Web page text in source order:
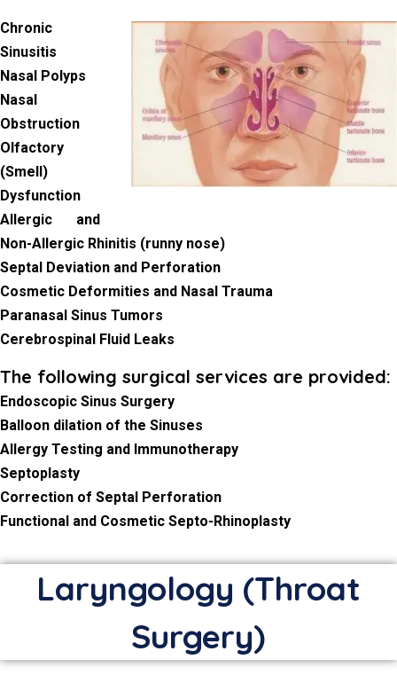
Chronic
Sinusitis
Nasal Polyps
Nasal
Obstruction
Olfactory
(Smell)
Dysfunction
Allergic and
Non-Allergic Rhinitis (runny nose)
Septal Deviation and Perforation
Cosmetic Deformities and Nasal Trauma
Paranasal Sinus Tumors
Cerebrospinal Fluid Leaks
The following surgical services are provided:
Endoscopic Sinus Surgery
Balloon dilation of the Sinuses
Allergy Testing and Immunotherapy
Septoplasty
Correction of Septal Perforation
Functional and Cosmetic Septo-Rhinoplasty
Laryngology (Throat
Surgery)